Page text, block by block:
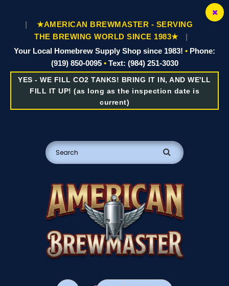
|
★AMERICAN BREWMASTER - SERVING
THE BREWING WORLD SINCE 1983★
|
Your Local Homebrew Supply Shop since 1983! • Phone:
(919) 850-0095 •Text: (984) 251-3030
YES - WE FILL CO2 TANKS! BRING IT IN, AND WE'LL
FILL IT UP! (as long as the inspection date is
current)